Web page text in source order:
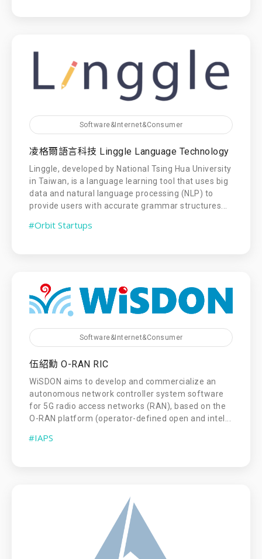
Software&Internet&Consumer
凌格爾語言科技 Linggle Language Technology
Linggle, developed by National Tsing Hua University
in Taiwan, is a language learning tool that uses big
data and natural language processing (NLP) to
provide users with accurate grammar structures...
#Orbit Startups
Software&Internet&Consumer
伍紹勳 O-RAN RIC
WiSDON aims to develop and commercialize an
autonomous network controller system software
for 5G radio access networks (RAN), based on the
O-RAN platform (operator-defined open and intel...
#IAPS